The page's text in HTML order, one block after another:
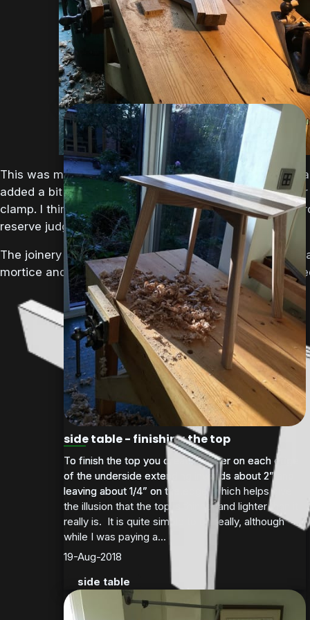
This was my first attempt at jointing and gluing two
added a bit of ‘spring’ as instructed and held it
clamp. I think the resulting glue line is ok but I should
reserve judgment until I finish the top.
The joinery is going to be with bridle joints, which are
mortice and tenon but with the top of the mortice
the natural tannins in the woods. The iron solution
is made by adding wire wool to vinegar.
Depending on the natural tannin quantity of the
wood you may need...
25-Aug-2018
side table
side table - finishing the top
To finish the top you create a taper on each edge
of the underside extending inwards about 2” and
leaving about 1/4” on the edge, which helps give
the illusion that the top is thinner and lighter than it
really is. It is quite simple to do really, although
while I was paying a...
To finish the top you create a taper on each edge
of the underside extending inwards about 2” and
leaving about 1/4” on the...
19-Aug-2018
side table